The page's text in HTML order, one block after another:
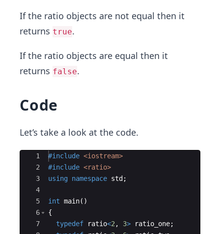
If the ratio objects are not equal then it
returns true.
If the ratio objects are equal then it
returns false.
Code
Let’s take a look at the code.
Ace Editor
1
2
3
4
5
6
7
#include <iostream>
#include <ratio>
using namespace std ;
int main( )
{
typedef
ratio<2 , 3> ratio_one;